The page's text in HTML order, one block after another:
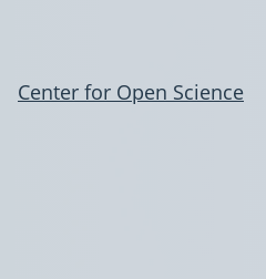
Center for Open Science